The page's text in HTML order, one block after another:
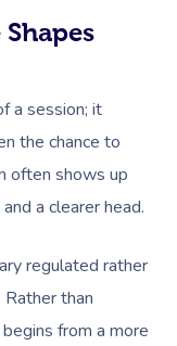
a session; it
the chance to
often shows up
a clearer head.
regulated rather
than
from a more